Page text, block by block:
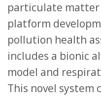
particulate
platform
pollution health
includes a bionic
model and
This novel system